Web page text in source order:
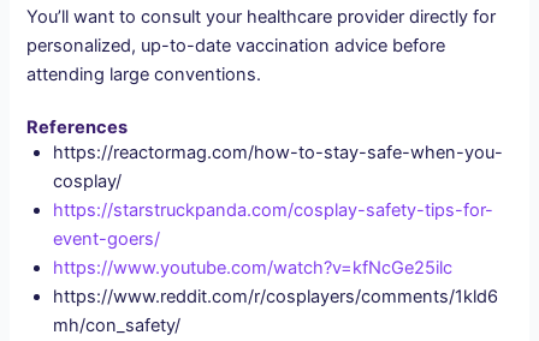
You’ll want to consult your healthcare provider directly for
personalized, up-to-date vaccination advice before
attending large conventions.
References
https://reactormag.com/how-to-stay-safe-when-you-
cosplay/
https://starstruckpanda.com/cosplay-safety-tips-for-
event-goers/
https://www.youtube.com/watch?v=kfNcGe25ilc
https://www.reddit.com/r/cosplayers/comments/1kld6
mh/con_safety/